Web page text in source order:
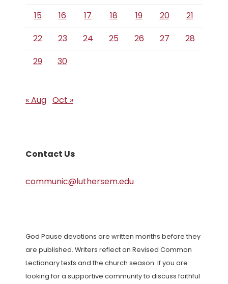
15 16 17 18 19 20
21
22
23 24 25 26 27
28
29
30
« Aug Oct »
Contact Us
communic@luthersem.edu
God Pause devotions are written months before they
are published. Writers reflect on Revised Common
Lectionary texts and the church season. If you are
looking for a supportive community to discuss faithful